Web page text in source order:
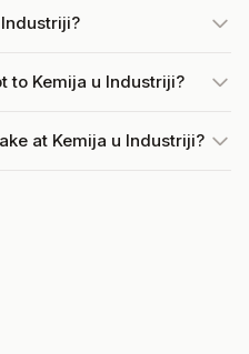
to Kemija u Industriji?
at Kemija u Industriji?